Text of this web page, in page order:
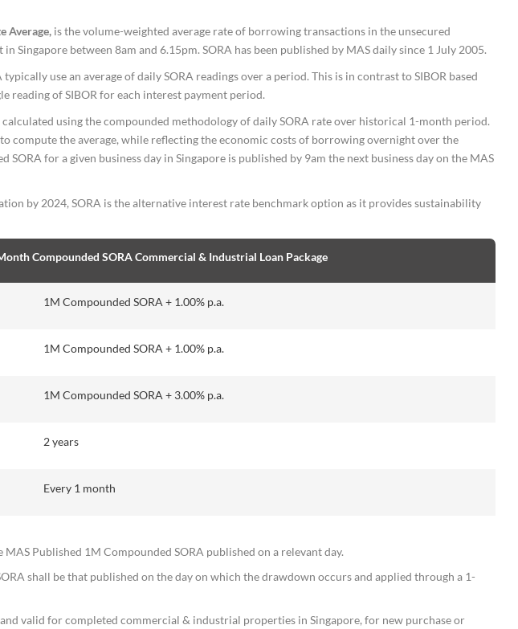
Average, is the volume-weighted average rate of borrowing transactions in the unsecured
Singapore between 8am and 6.15pm. SORA has been published by MAS daily since 1 July 2005.
use an average of daily SORA readings over a period. This is in contrast to SIBOR based
reading of SIBOR for each interest payment period.
using the compounded methodology of daily SORA rate over historical 1-month period.
compute the average, while reflecting the economic costs of borrowing overnight over the
SORA for a given business day in Singapore is published by 9am the next business day on the MAS
by 2024, SORA is the alternative interest rate benchmark option as it provides sustainability
Compounded SORA Commercial & Industrial Loan Package
1M Compounded SORA + 1.00% p.a.
1M Compounded SORA + 1.00% p.a.
1M Compounded SORA + 3.00% p.a.
2 years
Every 1 month
MAS Published 1M Compounded SORA published on a relevant day.
shall be that published on the day on which the drawdown occurs and applied through a 1-
valid for completed commercial & industrial properties in Singapore, for new purchase or